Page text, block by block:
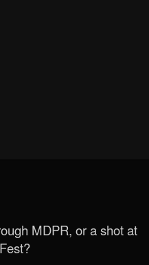
MDPR, or a shot at